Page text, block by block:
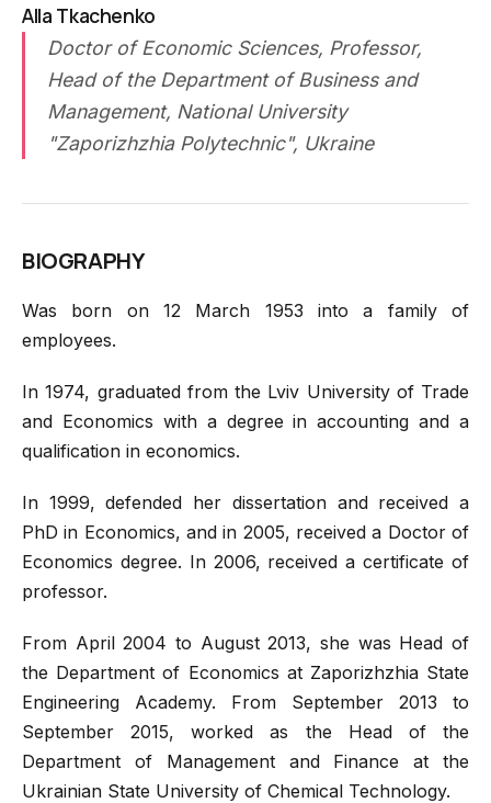
Alla Tkachenko
Doctor of Economic Sciences, Professor,
Head of the Department of Business and
Management, National University
"Zaporizhzhia Polytechnic", Ukraine
BIOGRAPHY
Was born on 12 March 1953 into a family of
employees.
In 1974, graduated from the Lviv University of Trade
and Economics with a degree in accounting and a
qualification in economics.
In 1999, defended her dissertation and received a
PhD in Economics, and in 2005, received a Doctor of
Economics degree. In 2006, received a certificate of
professor.
From April 2004 to August 2013, she was Head of
the Department of Economics at Zaporizhzhia State
Engineering Academy. From September 2013 to
September 2015, worked as the Head of the
Department of Management and Finance at the
Ukrainian State University of Chemical Technology.